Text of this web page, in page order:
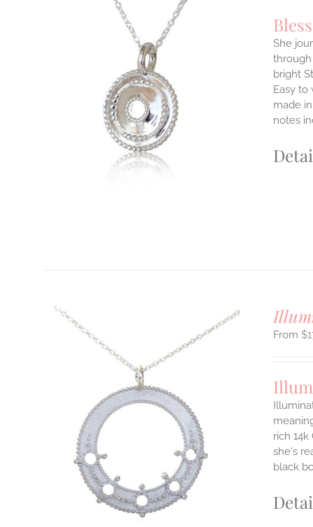
She
bright
Easy to
made
notes
$
rich
she's
black